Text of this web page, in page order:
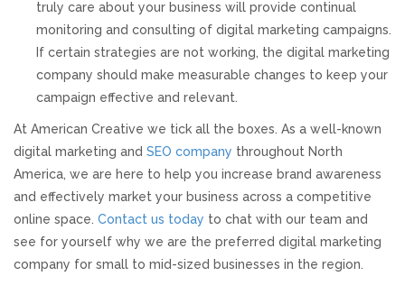
truly care about your business will provide continual
monitoring and consulting of digital marketing campaigns.
If certain strategies are not working, the digital marketing
company should make measurable changes to keep your
campaign effective and relevant.
At American Creative we tick all the boxes. As a well-known
digital marketing and SEO company throughout North
America, we are here to help you increase brand awareness
and effectively market your business across a competitive
online space. Contact us today to chat with our team and
see for yourself why we are the preferred digital marketing
company for small to mid-sized businesses in the region.